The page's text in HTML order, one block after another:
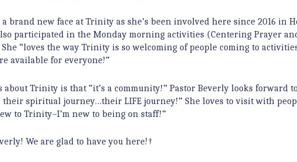
a brand new face at Trinity as she’s been involved here since 2016 in
participated in the Monday morning activities (Centering Prayer
“loves the way Trinity is so welcoming of people coming to
available for everyone!”
about Trinity is that “it’s a community!” Pastor Beverly looks forward
spiritual journey…their LIFE journey!” She loves to visit with
to Trinity–I’m new to being on staff!”
We are glad to have you here!†